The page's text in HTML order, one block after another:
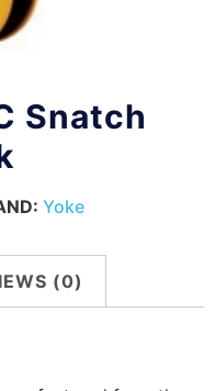
Snatch
Yoke
(0)